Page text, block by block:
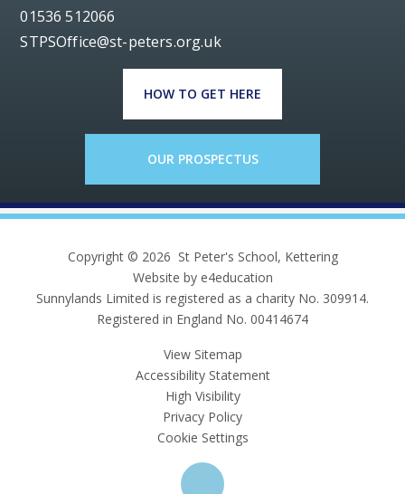
01536 512066
STPSOffice@st-peters.org.uk
HOW TO GET HERE
OUR PROSPECTUS
Copyright © 2026 St Peter's School, Kettering
Website by e4education
Sunnylands Limited is registered as a charity No. 309914.
Registered in England No. 00414674
View Sitemap
Accessibility Statement
High Visibility
Privacy Policy
Cookie Settings